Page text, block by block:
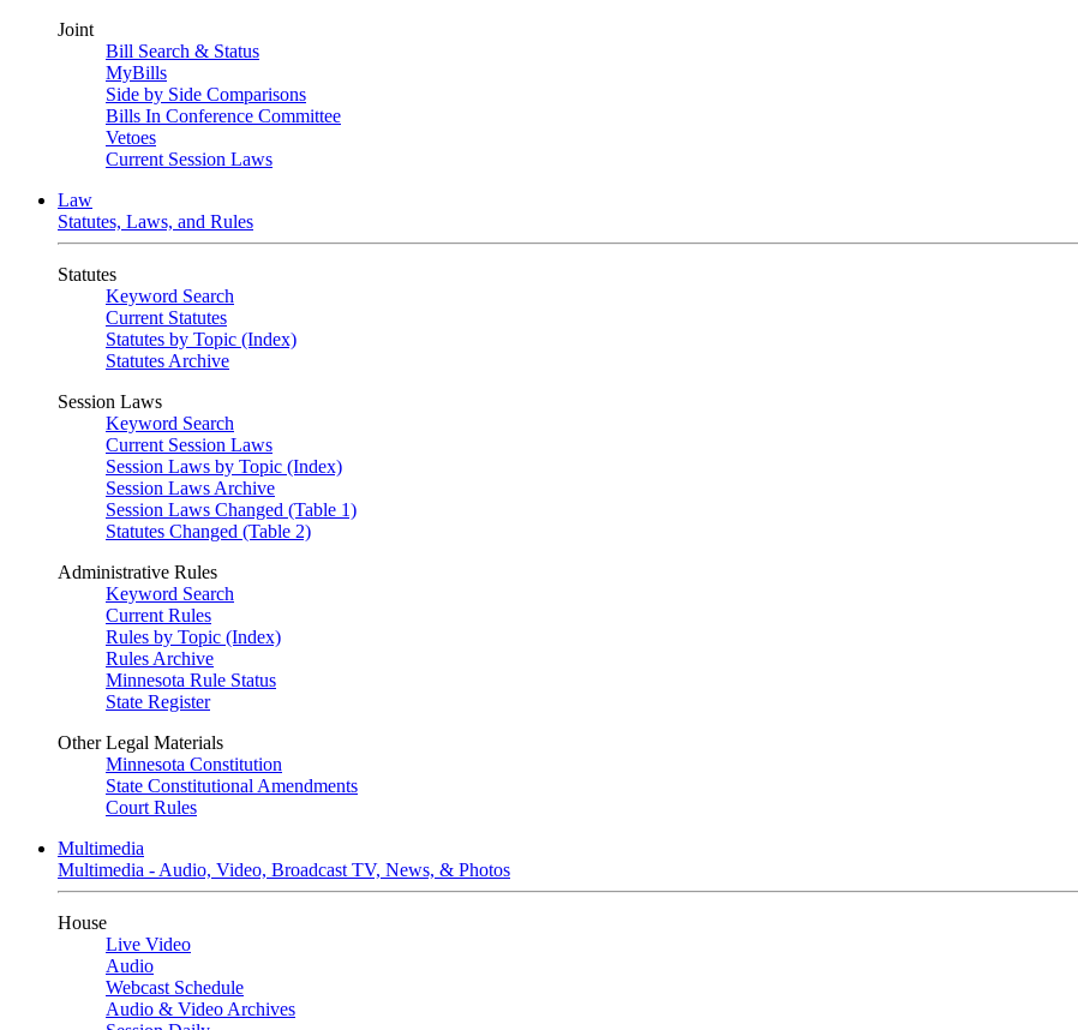
Joint
Bill Search & Status
MyBills
Side by Side Comparisons
Bills In Conference Committee
Vetoes
Current Session Laws
Law
Statutes, Laws, and Rules
Statutes
Keyword Search
Current Statutes
Statutes by Topic (Index)
Statutes Archive
Session Laws
Keyword Search
Current Session Laws
Session Laws by Topic (Index)
Session Laws Archive
Session Laws Changed (Table 1)
Statutes Changed (Table 2)
Administrative Rules
Keyword Search
Current Rules
Rules by Topic (Index)
Rules Archive
Minnesota Rule Status
State Register
Other Legal Materials
Minnesota Constitution
State Constitutional Amendments
Court Rules
Multimedia
Multimedia - Audio, Video, Broadcast TV, News, & Photos
House
Live Video
Audio
Webcast Schedule
Audio & Video Archives